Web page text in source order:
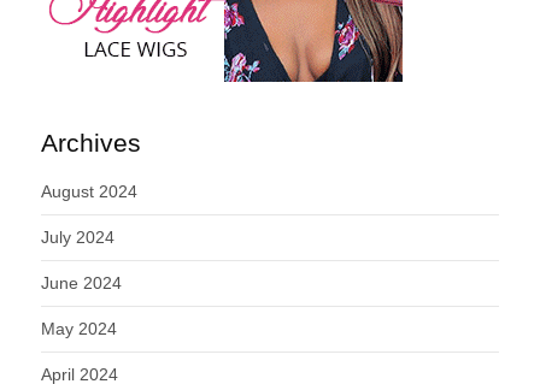
Archives
August 2024
July 2024
June 2024
May 2024
April 2024